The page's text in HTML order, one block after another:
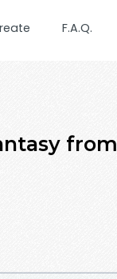
F.A.Q.
from